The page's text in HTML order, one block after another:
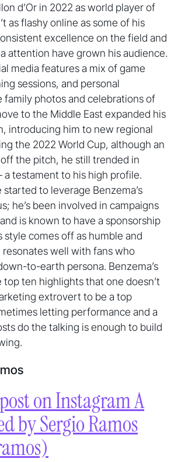
d’Or in 2022 as world player of
as flashy online as some of his
excellence on the field and
attention have grown his audience.
media features a mix of game
sessions, and personal
family photos and celebrations of
to the Middle East expanded his
introducing him to new regional
the 2022 World Cup, although an
the pitch, he still trended in
a testament to his high profile.
to leverage Benzema’s
he’s been involved in campaigns
is known to have a sponsorship
style comes off as humble and
well with fans who
to-earth persona. Benzema’s
top ten highlights that one doesn’t
extrovert to be a top
letting performance and a
do the talking is enough to build
on Instagram A
by Sergio Ramos